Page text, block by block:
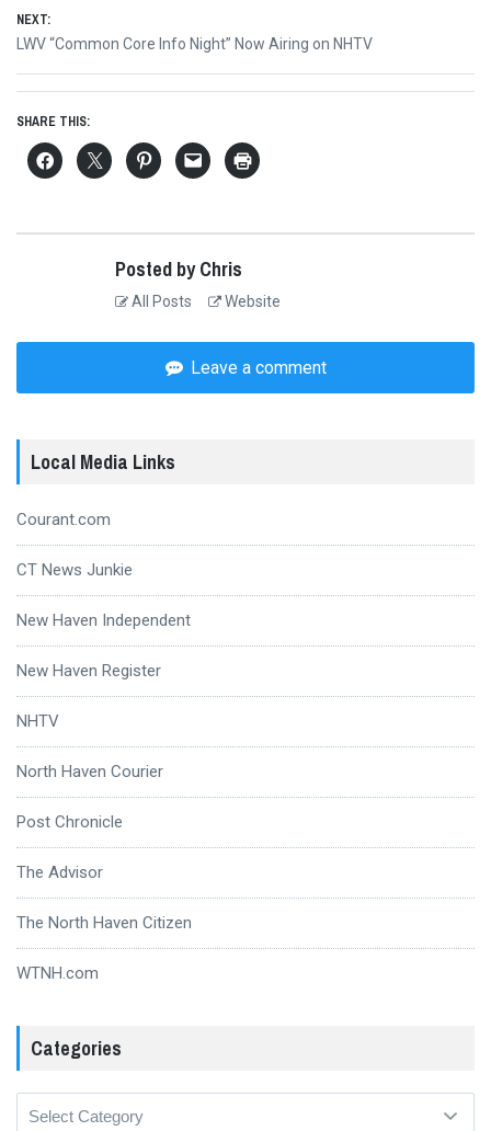
NEXT:
Next
LWV “Common Core Info Night” Now Airing on NHTV
SHARE THIS:
Posted by Chris
All Posts Website
Leave a comment
Local Media Links
Courant.com
CT News Junkie
New Haven Independent
New Haven Register
NHTV
North Haven Courier
Post Chronicle
The Advisor
The North Haven Citizen
WTNH.com
Categories